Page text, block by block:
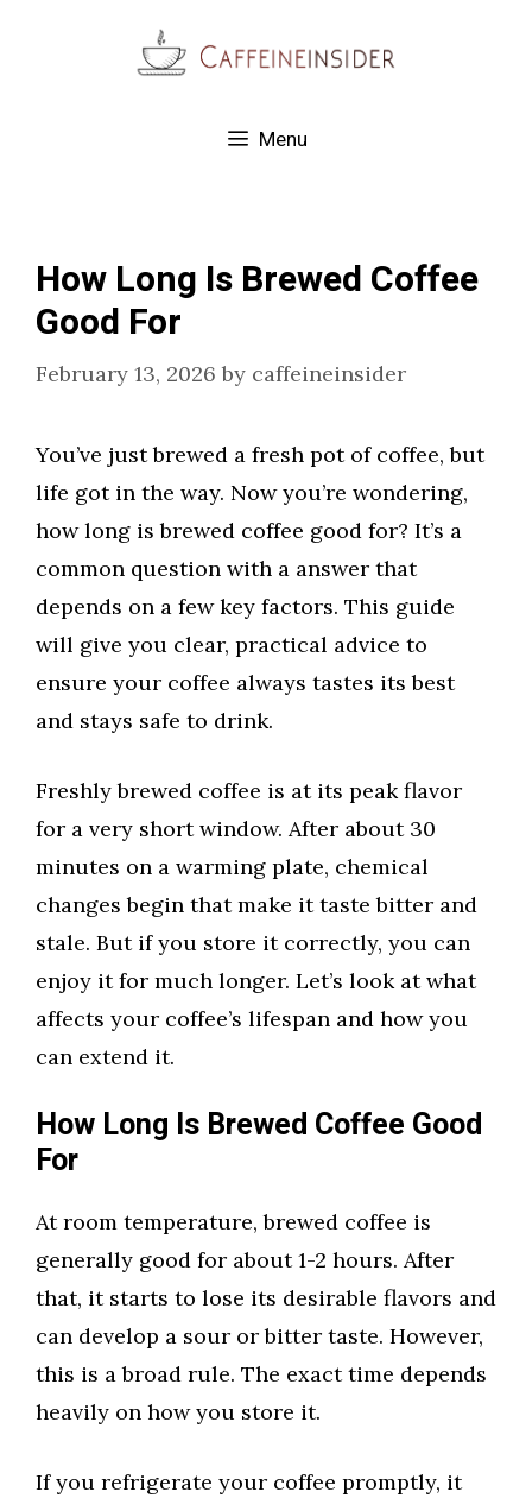
Menu
How Long Is Brewed Coffee
Good For
February 13, 2026 by caffeineinsider
You’ve just brewed a fresh pot of coffee, but
life got in the way. Now you’re wondering,
how long is brewed coffee good for? It’s a
common question with a answer that
depends on a few key factors. This guide
will give you clear, practical advice to
ensure your coffee always tastes its best
and stays safe to drink.
Freshly brewed coffee is at its peak flavor
for a very short window. After about 30
minutes on a warming plate, chemical
changes begin that make it taste bitter and
stale. But if you store it correctly, you can
enjoy it for much longer. Let’s look at what
affects your coffee’s lifespan and how you
can extend it.
How Long Is Brewed Coffee Good
For
At room temperature, brewed coffee is
generally good for about 1-2 hours. After
that, it starts to lose its desirable flavors and
can develop a sour or bitter taste. However,
this is a broad rule. The exact time depends
heavily on how you store it.
If you refrigerate your coffee promptly, it